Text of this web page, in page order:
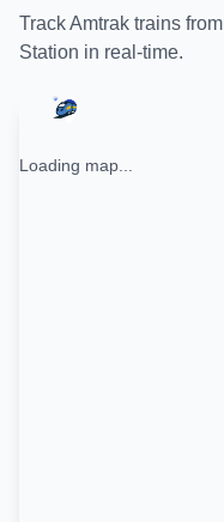
TrackAmtrak trains from
Station in real-time.
Loading map...